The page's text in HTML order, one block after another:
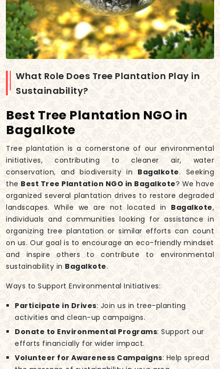
What Role Does Tree Plantation Play in
Sustainability?
Best Tree Plantation NGO in
Bagalkote
Tree plantation is a cornerstone of our environmental
initiatives, contributing to cleaner air, water
conservation, and biodiversity in Bagalkote. Seeking
the Best Tree Plantation NGO in Bagalkote? We have
organized several plantation drives to restore degraded
landscapes. While we are not located in Bagalkote,
individuals and communities looking for assistance in
organizing tree plantation or similar efforts can count
on us. Our goal is to encourage an eco-friendly mindset
and inspire others to contribute to environmental
sustainability in Bagalkote.
Ways to Support Environmental Initiatives:
Participate in Drives: Join us in tree-planting
activities and clean-up campaigns.
Donate to Environmental Programs: Support our
efforts financially for wider impact.
Volunteer for Awareness Campaigns: Help spread